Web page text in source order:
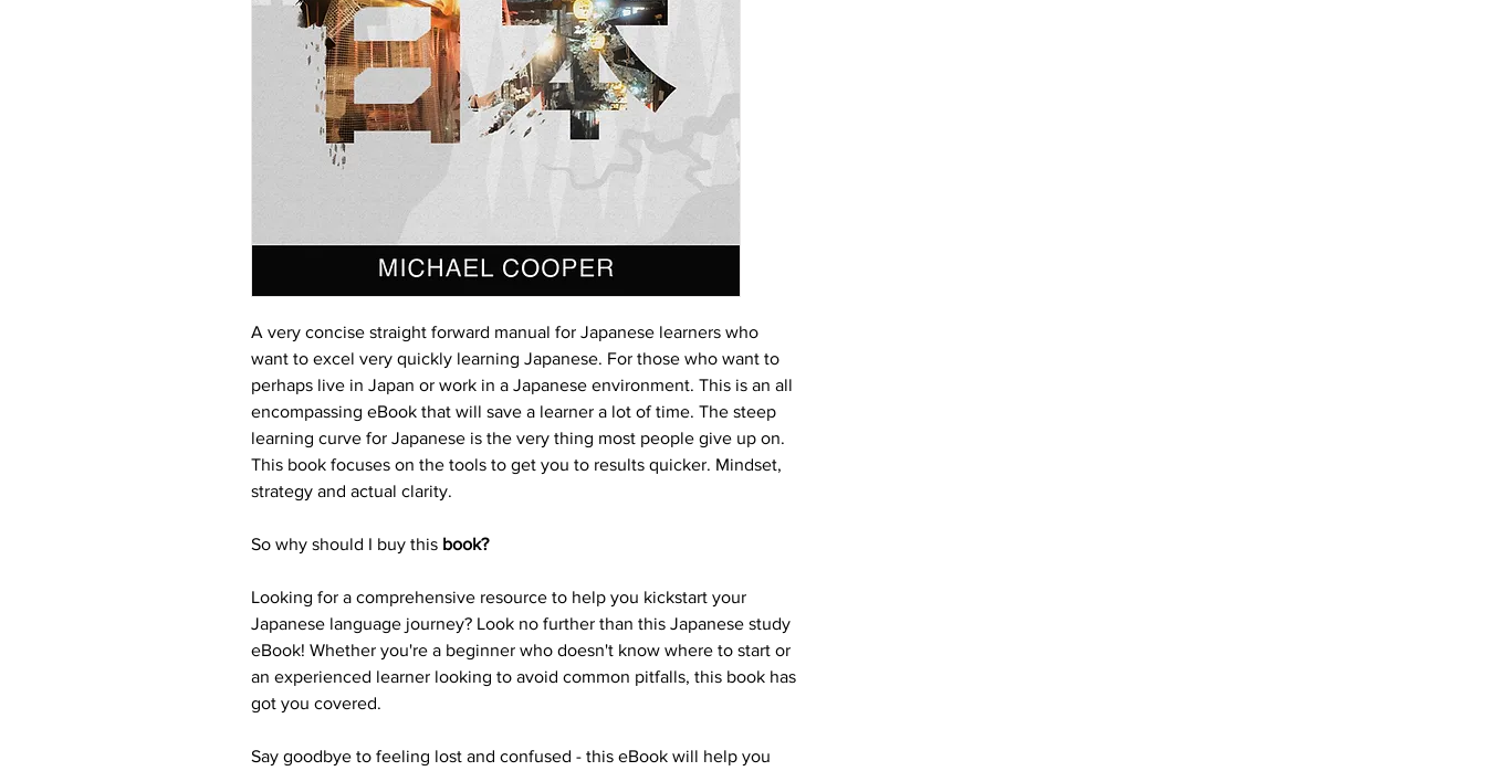
A very concise straight forward manual for Japanese learners who
want to excel very quickly learning Japanese. For those who want to
perhaps live in Japan or work in a Japanese environment. This is an all
encompassing eBook that will save a learner a lot of time. The steep
learning curve for Japanese is the very thing most people give up on.
This book focuses on the tools to get you to results quicker. Mindset,
strategy and actual clarity.
So why should I buy this book?
Looking for a comprehensive resource to help you kickstart your
Japanese language journey? Look no further than this Japanese study
eBook! Whether you're a beginner who doesn't know where to start or
an experienced learner looking to avoid common pitfalls, this book has
got you covered.
Say goodbye to feeling lost and confused - this eBook will help you